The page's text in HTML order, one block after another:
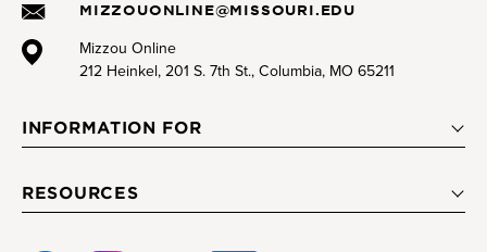
MIZZOUONLINE@MISSOURI.EDU
Mizzou Online
212 Heinkel, 201 S. 7th St., Columbia, MO 65211
INFORMATION FOR
RESOURCES